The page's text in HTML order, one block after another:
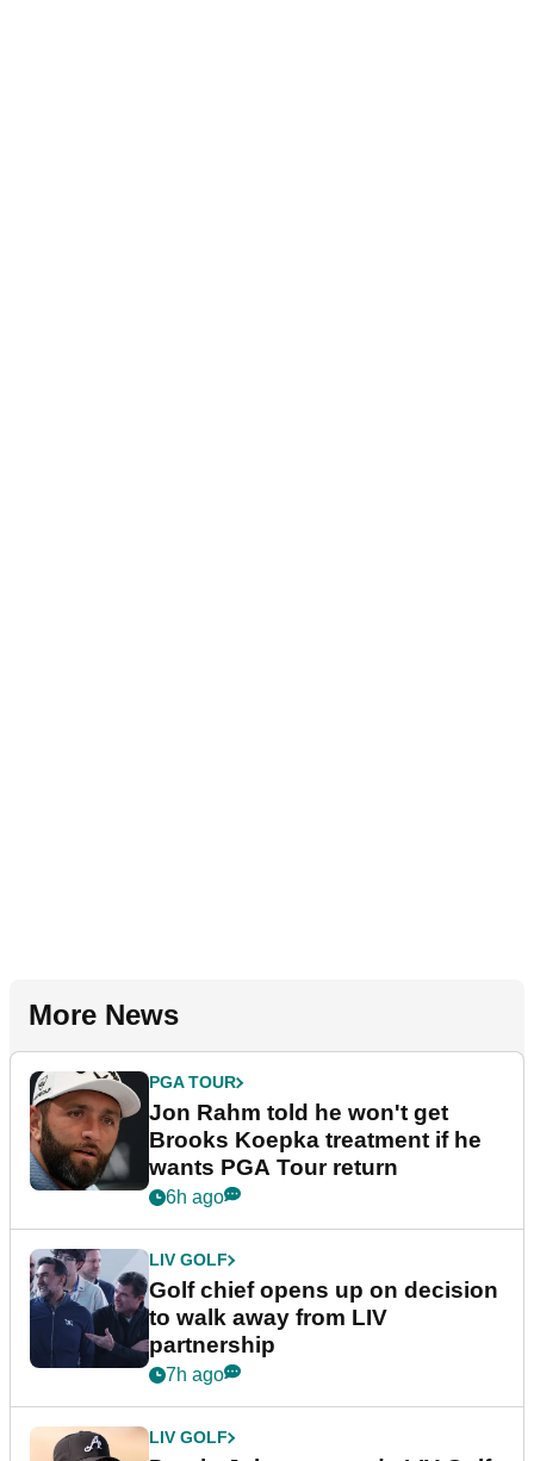
More News
PGA TOUR
Jon Rahm told he won't get
Brooks Koepka treatment if he
wants PGA Tour return
6h ago
LIV GOLF
Golf chief opens up on decision
to walk away from LIV
partnership
7h ago
LIV GOLF